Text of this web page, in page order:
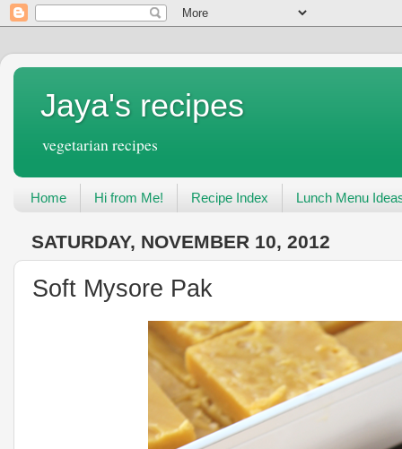
Jaya's recipes
vegetarian recipes
Home Hi from Me! Recipe Index Lunch Menu
SATURDAY, NOVEMBER 10, 2012
Soft Mysore Pak